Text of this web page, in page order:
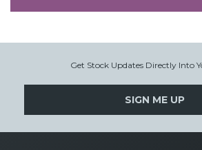
Get Stock Updates Directly Into
SIGN ME UP